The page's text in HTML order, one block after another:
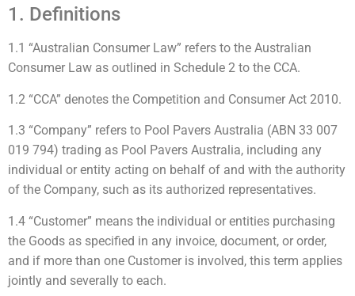
1. Definitions
1.1 “Australian Consumer Law” refers to the Australian
Consumer Law as outlined in Schedule 2 to the CCA.
1.2 “CCA” denotes the Competition and Consumer Act 2010.
1.3 “Company” refers to Pool Pavers Australia (ABN 33 007
019 794) trading as Pool Pavers Australia, including any
individual or entity acting on behalf of and with the authority
of the Company, such as its authorized representatives.
1.4 “Customer” means the individual or entities purchasing
the Goods as specified in any invoice, document, or order,
and if more than one Customer is involved, this term applies
jointly and severally to each.